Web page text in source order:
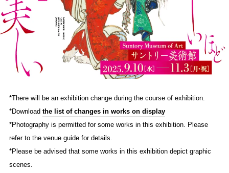
*There will be an exhibition change during the course of exhibition.
*Download the list of changes in works on display
*Photography is permitted for some works in this exhibition. Please
refer to the venue guide for details.
*Please be advised that some works in this exhibition depict graphic
scenes.